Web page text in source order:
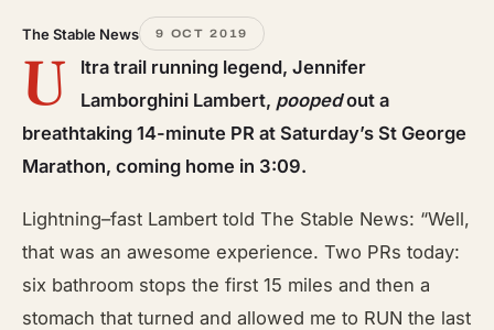
The Stable News 9 OCT 2019
U
ltra trail running legend, Jennifer
Lamborghini Lambert, poopedout a
breathtaking 14-minute PR at Saturday’s St George
Marathon, coming home in 3:09.
Lightning–fast Lambert told The Stable News: “Well,
that was an awesome experience. Two PRs today:
six bathroom stops the first 15 miles and then a
stomach that turned and allowed me to RUN the last